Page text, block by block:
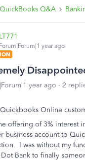
QuickBooks Q&A
LT771
Forum|Forum|1 year ago
year ago 2
Online
offering of 3% interest
business account to
I was without my
Bank to finally